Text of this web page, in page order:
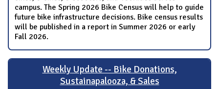
campus. The Spring 2026 Bike Census will help to guide
future bike infrastructure decisions. Bike census results
will be published in a report in Summer 2026 or early
Fall 2026.
Weekly Update -- Bike Donations,
Sustainapalooza, & Sales